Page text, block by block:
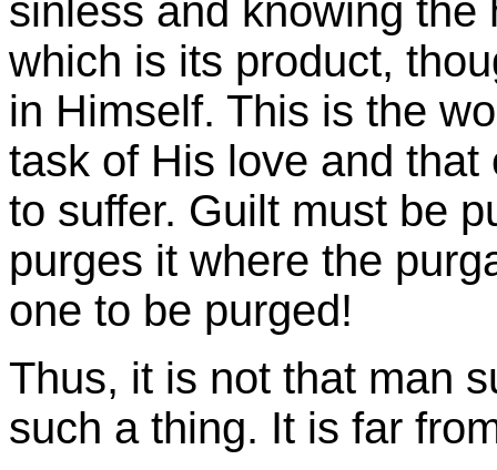
sinless and knowing
which is its product,
in Himself. This is the
task of His love and
to suffer. Guilt must be
purges it where the
one to be purged!
Thus, it is not that man
such a thing. It is far